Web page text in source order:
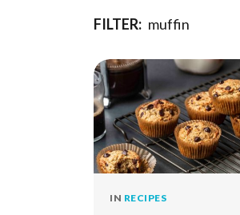
FILTER: muffin
IN RECIPES